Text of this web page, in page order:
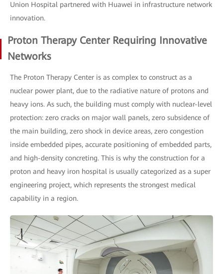
Union Hospital partnered with Huawei in infrastructure network
innovation.
Proton Therapy Center Requiring Innovative
Networks
The Proton Therapy Center is as complex to construct as a
nuclear power plant, due to the radiative nature of protons and
heavy ions. As such, the building must comply with nuclear-level
protection: zero cracks on major wall panels, zero subsidence of
the main building, zero shock in device areas, zero congestion
inside embedded pipes, accurate positioning of embedded parts,
and high-density concreting. This is why the construction for a
proton and heavy iron hospital is usually categorized as a super
engineering project, which represents the strongest medical
capability in a region.